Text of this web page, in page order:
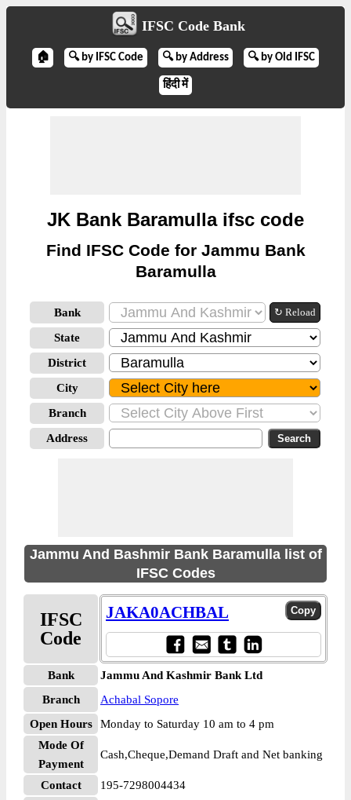
IFSC Code Bank
🏠 🔍 by IFSC Code 🔍 by Address 🔍 by Old IFSC
हिंदी में
JK Bank Baramulla ifsc code
Find IFSC Code for Jammu Bank
Baramulla
Bank ↻ Reload
State
District
City
Branch
Address
Jammu And Bashmir Bank Baramulla list of
IFSC Codes
IFSC
Code
JAKA0ACHBAL
Bank
Jammu And Kashmir Bank Ltd
Branch
Achabal Sopore
Open Hours
Monday to Saturday 10 am to 4 pm
Mode Of
Payment
Cash,Cheque,Demand Draft and Net banking
Contact 195-7298004434